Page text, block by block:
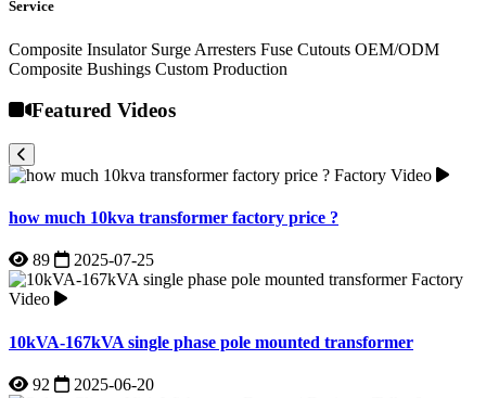
89
2025-07-25
Video
10kVA-167kVA single phase pole mounted transformer
Factory Video
Polish Clients Visit Wishpower Factory | Business Talks &
Cooperation
120 2025-06-11